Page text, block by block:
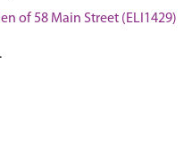
of 58 Main Street (ELI1429)